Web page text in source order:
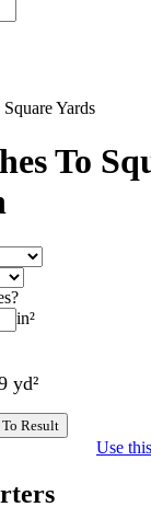
Yards
To
?
in²
yd²
Result
Use